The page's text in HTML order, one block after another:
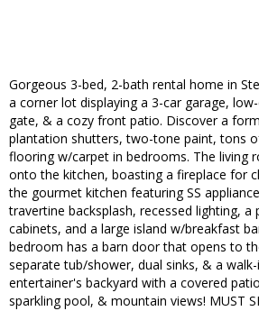
Gorgeous 3-bed, 2-bath rental home in
a corner lot displaying a 3-car garage,
gate, & a cozy front patio. Discover a
plantation shutters, two-tone paint, tons
flooring w/carpet in bedrooms. The living
onto the kitchen, boasting a fireplace for
the gourmet kitchen featuring SS
travertine backsplash, recessed lighting, a
cabinets, and a large island w/breakfast
bedroom has a barn door that opens to
separate tub/shower, dual sinks, & a
entertainer's backyard with a covered
sparkling pool, & mountain views! MUST